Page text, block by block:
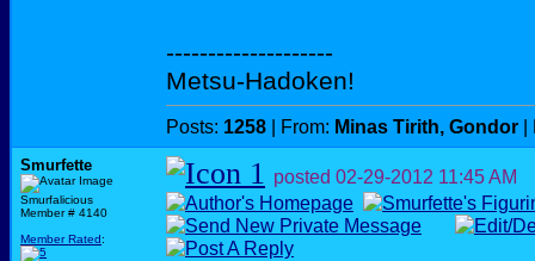
--------------------
Metsu-Hadoken!
Posts: 1258 | From: Minas Tirith, Gondor |
Smurfette
Smurfalicious
Member # 4140
Member Rated:
posted 02-29-2012 11:45 AM